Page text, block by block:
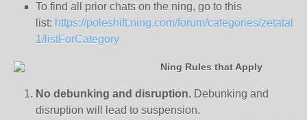
To find all prior chats on the ning, go to this
list: https://poleshift.ning.com/forum/categories/zetatalk-
1/listForCategory
Ning Rules that Apply
No debunking and disruption. Debunking and
disruption will lead to suspension.